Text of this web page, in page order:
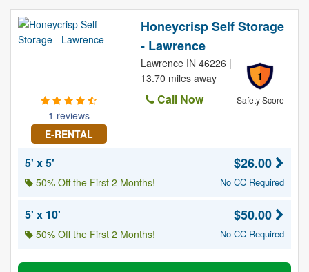
1 reviews
E-RENTAL
Honeycrisp Self Storage
- Lawrence
1
Safety Score
Lawrence IN 46226 |
13.70 miles away
Call Now
5' x 5'
50% Off the First 2 Months!
$26.00
No CC Required
5' x 10'
50% Off the First 2 Months!
$50.00
No CC Required